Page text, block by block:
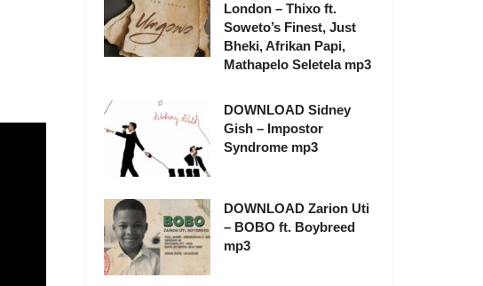
London – Thixo ft.
Soweto’s Finest, Just
Bheki, Afrikan Papi,
Mathapelo Seletela mp3
DOWNLOAD Sidney
Gish – Impostor
Syndrome mp3
DOWNLOAD Zarion Uti
– BOBO ft. Boybreed
mp3